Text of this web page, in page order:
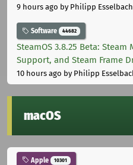
9 hours ago by Philipp Esselbach
Software 44682
SteamOS 3.8.25 Beta:
Support, and Steam Frame
10 hours ago by Philipp
macOS
Apple 10301